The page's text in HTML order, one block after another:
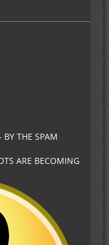
BY THE SPAM
ARE BECOMING